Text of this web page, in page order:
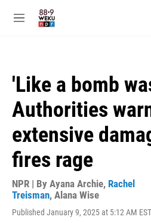
M
'Like a bomb
Authorities
extensive
fires rage
NPR | By Ayana Archie, Rachel
Treisman, Alana Wise
Published January 9, 2025 at 5:12 AM EST